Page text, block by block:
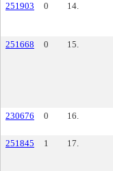
251903
0 14.
251668
0 15.
230676
0 16.
251845
1 17.